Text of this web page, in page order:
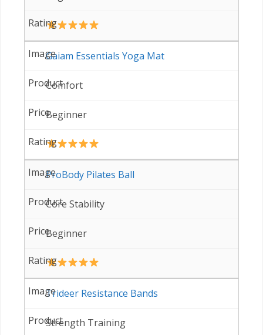
Gaiam Essentials Yoga Mat
Comfort
Beginner
ProBody Pilates Ball
Core Stability
Beginner
Trideer Resistance Bands
Strength Training